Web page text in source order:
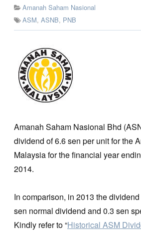
Amanah Saham Nasional
ASM, ASNB, PNB
Amanah Saham Nasional Bhd
dividend of 6.6 sen per unit for the
Malaysia for the financial year
2014.
In comparison, in 2013 the
sen normal dividend and 0.3 sen
Kindly refer to “Historical ASM